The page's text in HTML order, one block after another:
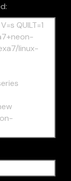
QUILT=1
linux-